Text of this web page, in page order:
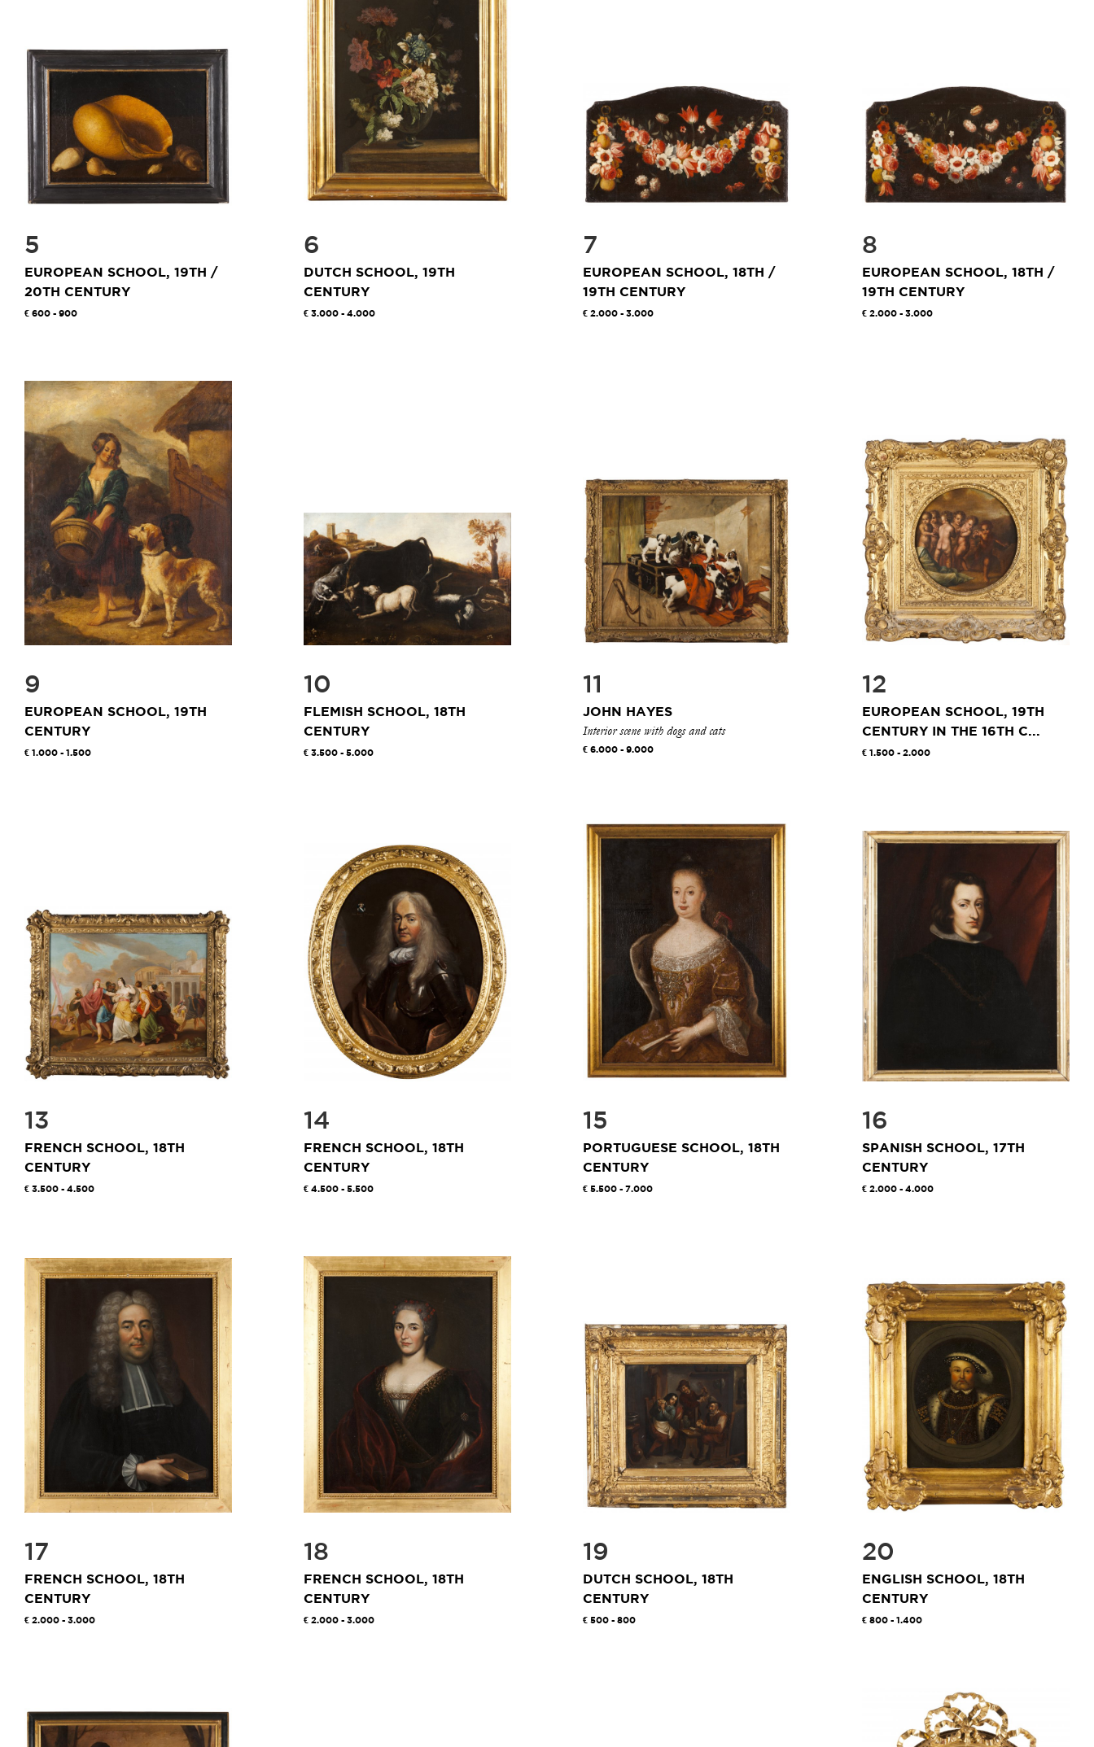
5
EUROPEAN SCHOOL, 19TH /
20TH CENTURY
600 - 900
6
DUTCH SCHOOL, 19TH
CENTURY
3.000 - 4.000
7
EUROPEAN SCHOOL, 18TH /
19TH CENTURY
2.000 - 3.000
8
EUROPEAN SCHOOL, 18TH /
19TH CENTURY
2.000 - 3.000
9
EUROPEAN SCHOOL, 19TH
CENTURY
1.000 - 1.500
10
FLEMISH SCHOOL, 18TH
CENTURY
3.500 - 5.000
11
JOHN HAYES
Interior scene with dogs and cats
6.000 - 9.000
12
EUROPEAN SCHOOL, 19TH
CENTURY IN THE 16TH C...
1.500 - 2.000
13
FRENCH SCHOOL, 18TH
CENTURY
3.500 - 4.500
14
FRENCH SCHOOL, 18TH
CENTURY
4.500 - 5.500
15
PORTUGUESE SCHOOL, 18TH
CENTURY
5.500 - 7.000
16
SPANISH SCHOOL, 17TH
CENTURY
2.000 - 4.000
17
FRENCH SCHOOL, 18TH
CENTURY
2.000 - 3.000
18
FRENCH SCHOOL, 18TH
CENTURY
2.000 - 3.000
19
DUTCH SCHOOL, 18TH
CENTURY
500 - 800
20
ENGLISH SCHOOL, 18TH
CENTURY
800 - 1.400